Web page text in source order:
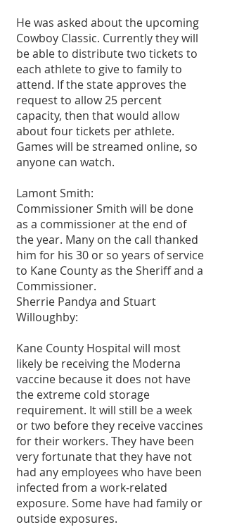
He was asked about the upcoming
Cowboy Classic. Currently they will
be able to distribute two tickets to
each athlete to give to family to
attend. If the state approves the
request to allow 25 percent
capacity, then that would allow
about four tickets per athlete.
Games will be streamed online, so
anyone can watch.
Lamont Smith:
Commissioner Smith will be done
as a commissioner at the end of
the year. Many on the call thanked
him for his 30 or so years of service
to Kane County as the Sheriff and a
Commissioner.
Sherrie Pandya and Stuart
Willoughby:
Kane County Hospital will most
likely be receiving the Moderna
vaccine because it does not have
the extreme cold storage
requirement. It will still be a week
or two before they receive vaccines
for their workers. They have been
very fortunate that they have not
had any employees who have been
infected from a work-related
exposure. Some have had family or
outside exposures.